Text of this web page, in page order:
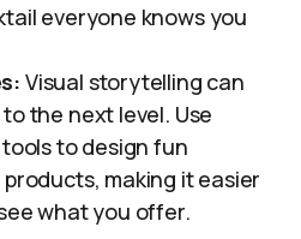
everyone knows you
Visual storytelling can
the next level. Use
to design fun
making it easier
what you offer.